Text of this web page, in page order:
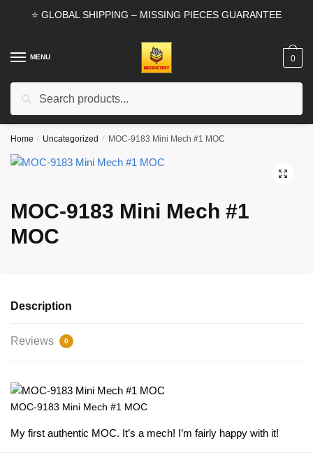
⭐ GLOBAL SHIPPING – MISSING PIECES GUARANTEE
MENU
Search
0
Home / Uncategorized / MOC-9183 Mini Mech #1 MOC
🔍
MOC-9183 Mini Mech #1
MOC
Description
Reviews 0
MOC-9183 Mini Mech #1 MOC
My first authentic MOC. It’s a mech! I’m fairly happy with it!